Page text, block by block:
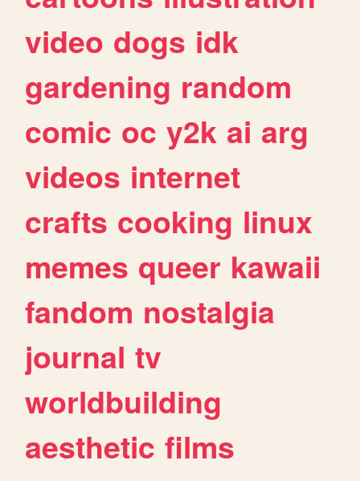
video dogs idk
gardening random
comic oc y2k ai arg
videos internet
crafts cooking linux
memes queer kawaii
fandom nostalgia
journal tv
worldbuilding
aesthetic films